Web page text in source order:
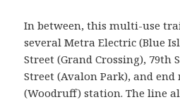
In between, this multi-use
several Metra Electric (Blue
Street (Grand Crossing), 79th
Street (Avalon Park), and
(Woodruff) station. The line